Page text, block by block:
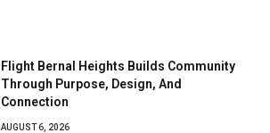
Flight Bernal Heights Builds Community
Through Purpose, Design, And
Connection
AUGUST 6, 2026